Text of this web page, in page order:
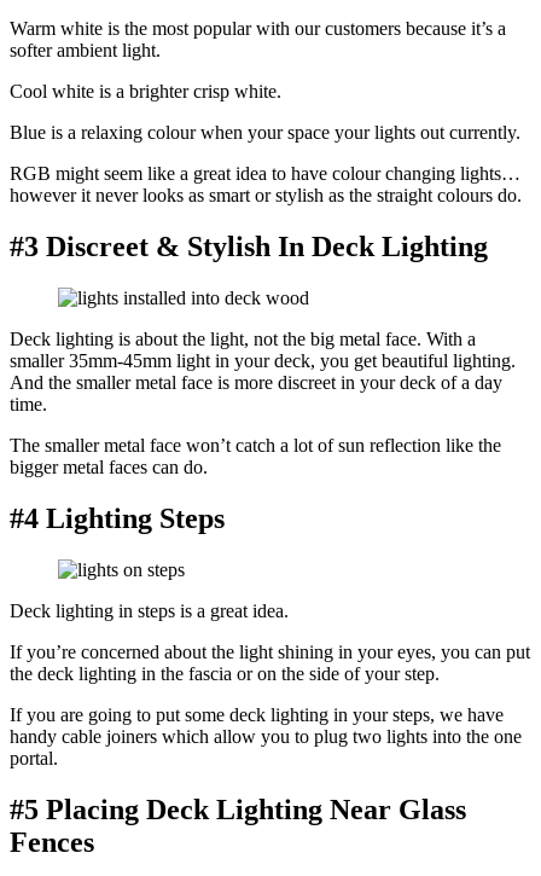
Warm white is the most popular with our customers because it’s a
softer ambient light.
Cool white is a brighter crisp white.
Blue is a relaxing colour when your space your lights out currently.
RGB might seem like a great idea to have colour changing lights…
however it never looks as smart or stylish as the straight colours do.
#3 Discreet & Stylish In Deck Lighting
Deck lighting is about the light, not the big metal face. With a
smaller 35mm-45mm light in your deck, you get beautiful lighting.
And the smaller metal face is more discreet in your deck of a day
time.
The smaller metal face won’t catch a lot of sun reflection like the
bigger metal faces can do.
#4 Lighting Steps
Deck lighting in steps is a great idea.
If you’re concerned about the light shining in your eyes, you can put
the deck lighting in the fascia or on the side of your step.
If you are going to put some deck lighting in your steps, we have
handy cable joiners which allow you to plug two lights into the one
portal.
#5 Placing Deck Lighting Near Glass
Fences